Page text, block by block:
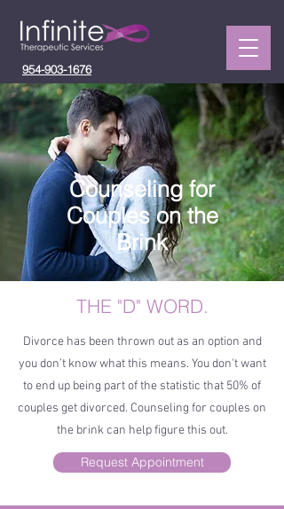
954-903-1676
Counseling for
Couples on the
Brink
THE "D" WORD.
Divorce has been thrown out as an option and
you don’t know what this means. You don't want
to end up being part of the statistic that 50% of
couples get divorced. Counseling for couples on
the brink can help figure this out.
Request Appointment